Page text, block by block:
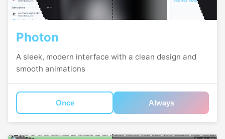
Photon
A sleek, modern interface with a clean design and
smooth animations
Once Always